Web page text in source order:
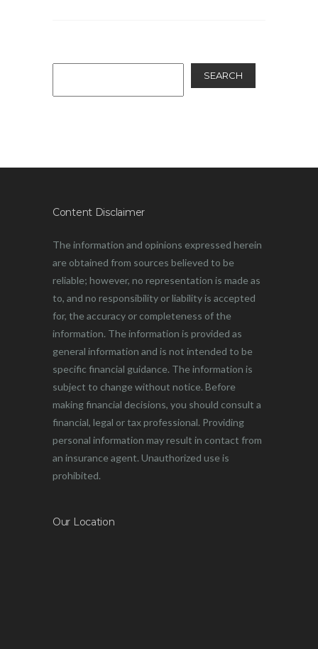
SEARCH
Content Disclaimer
The information and opinions expressed herein
are obtained from sources believed to be
reliable; however, no representation is made as
to, and no responsibility or liability is accepted
for, the accuracy or completeness of the
information. The information is provided as
general information and is not intended to be
specific financial guidance. The information is
subject to change without notice. Before
making financial decisions, you should consult a
financial, legal or tax professional. Providing
personal information may result in contact from
an insurance agent. Unauthorized use is
prohibited.
Our Location